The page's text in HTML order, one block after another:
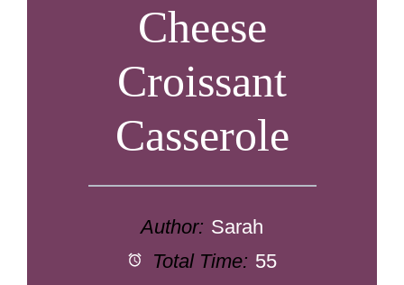
Cheese
Croissant
Casserole
Author: Sarah
Total Time: 55